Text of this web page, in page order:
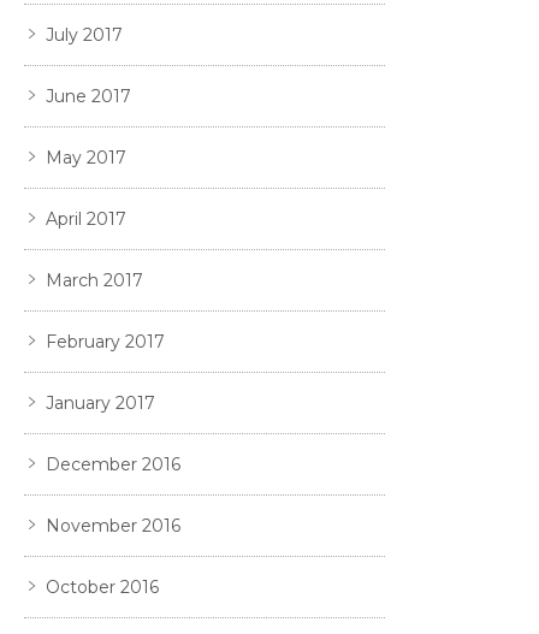
July 2017
June 2017
May 2017
April 2017
March 2017
February 2017
January 2017
December 2016
November 2016
October 2016